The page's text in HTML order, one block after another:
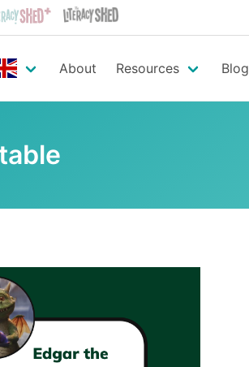
About Resources Blog